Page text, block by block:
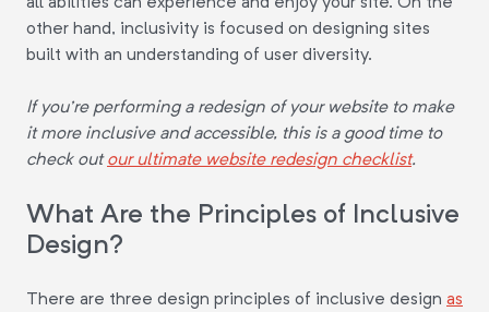
other hand, inclusivity is focused on designing sites
built with an understanding of user diversity.
If you're performing a redesign of your website to make
it more inclusive and accessible, this is a good time to
check outour ultimate website redesign checklist.
What Are the Principles of Inclusive
Design?
There are three design principles of inclusive design as